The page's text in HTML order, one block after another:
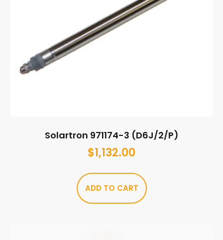
Solartron 971174-3 (D6J/2/P)
$1,132.00
ADD TO CART